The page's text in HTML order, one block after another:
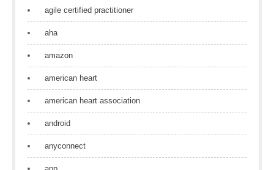
agile certified practitioner
aha
amazon
american heart
american heart association
android
anyconnect